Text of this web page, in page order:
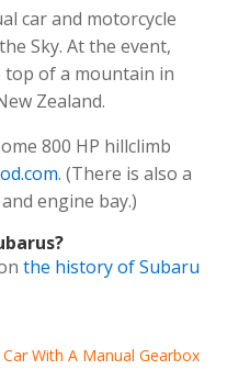
car and motorcycle
Sky. At the event,
of a mountain in
Zealand.
800 HP hillclimb
. (There is also a
engine bay.)
the history of Subaru
With A Manual Gearbox